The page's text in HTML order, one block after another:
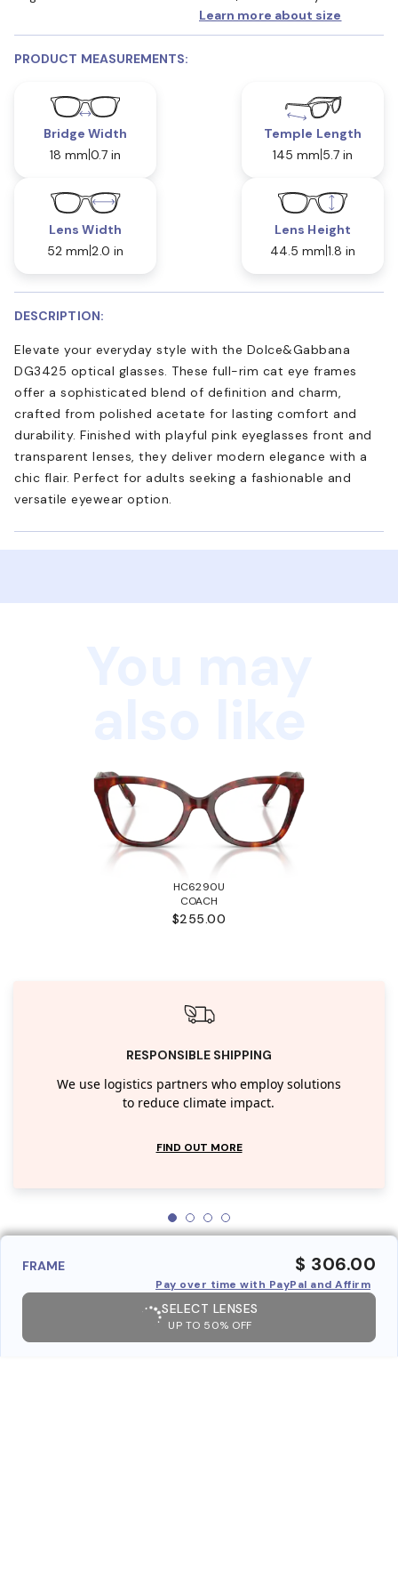
Learn more about size
PRODUCT MEASUREMENTS:
Bridge Width
18 mm 0.7 in
Temple Length
145 mm 5.7 in
Lens Width
52 mm 2.0 in
Lens Height
44.5 mm 1.8 in
DESCRIPTION:
Elevate your everyday style with the Dolce&Gabbana
DG3425 optical glasses. These full-rim cat eye frames
offer a sophisticated blend of definition and charm,
crafted from polished acetate for lasting comfort and
durability. Finished with playful pink eyeglasses front and
transparent lenses, they deliver modern elegance with a
chic flair. Perfect for adults seeking a fashionable and
versatile eyewear option.
HC6290U
COACH
$255.00
RESPONSIBLE SHIPPING
We use logistics partners who employ solutions
to reduce climate impact.
FIND OUT MORE
FRAME $ 306.00
Pay over time with PayPal and Affirm
SELECT LENSES
UP TO 50% OFF